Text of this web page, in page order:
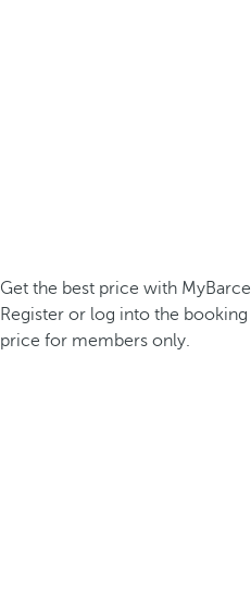
Get the best price with
Register or log into the
price for members only.